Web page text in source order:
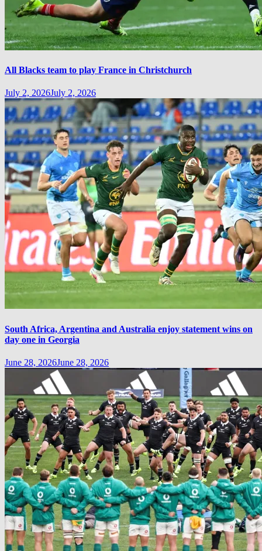
All Blacks team to play France in Christchurch
July 2, 2026July 2, 2026
South Africa, Argentina and Australia enjoy statement wins on
day one in Georgia
June 28, 2026June 28, 2026